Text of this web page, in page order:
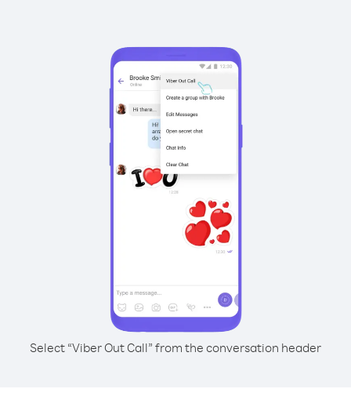
Select “Viber Out Call” from the conversation header